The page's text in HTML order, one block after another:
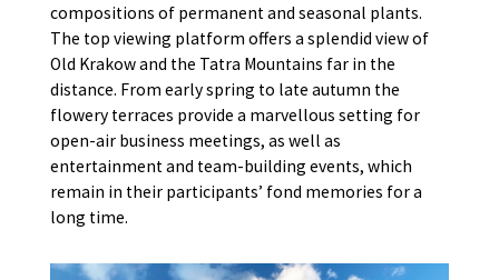
compositions of permanent and seasonal plants.
The top viewing platform offers a splendid view of
Old Krakow and the Tatra Mountains far in the
distance. From early spring to late autumn the
flowery terraces provide a marvellous setting for
open-air business meetings, as well as
entertainment and team-building events, which
remain in their participants’ fond memories for a
long time.